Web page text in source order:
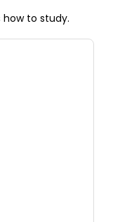
how to study.